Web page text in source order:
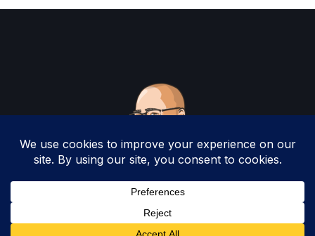
Copyright 2025 by Christopher Woodruff All
Rights Reserved.